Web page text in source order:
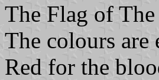
The Flag of
The colours
Red for the